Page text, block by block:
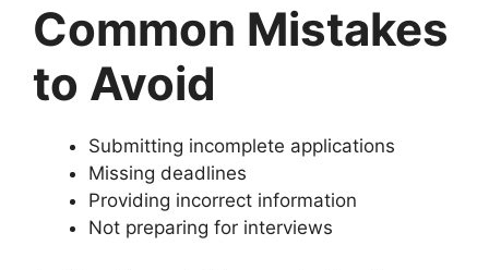
Common Mistakes
to Avoid
Submitting incomplete applications
Missing deadlines
Providing incorrect information
Not preparing for interviews